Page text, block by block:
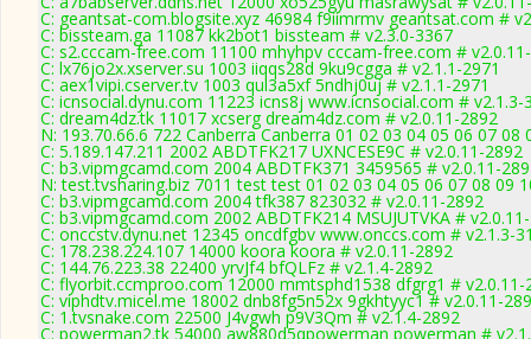
C: geantsat-com.blogsite.xyz 46984 f9iimrmv geantsat.com #
C: bissteam.ga 11087 kk2bot1 bissteam # v2.3.0-3367
C: s2.cccam-free.com 11100 mhyhpv cccam-free.com #
C: lx76jo2x.xserver.su 1003 iiqqs28d 9ku9cgga # v2.1.1-2971
C: aex1vipi.cserver.tv 1003 qul3a5xf 5ndhj0uj # v2.1.1-2971
C: icnsocial.dynu.com 11223 icns8j www.icnsocial.com # v2.1.3-
C: dream4dz.tk 11017 xcserg dream4dz.com # v2.0.11-2892
N: 193.70.66.6 722 Canberra Canberra 01 02 03 04 05 06 07 08
C: 5.189.147.211 2002 ABDTFK217 UXNCESE9C # v2.0.11-2892
C: b3.vipmgcamd.com 2004 ABDTFK371 3459565 # v2.0.11-
N: test.tvsharing.biz 7011 test test 01 02 03 04 05 06 07 08 09
C: b3.vipmgcamd.com 2004 tfk387 823032 # v2.0.11-2892
C: b3.vipmgcamd.com 2002 ABDTFK214 MSUJUTVKA #
C: onccstv.dynu.net 12345 oncdfgbv www.onccs.com # v2.1.3-
C: 178.238.224.107 14000 koora koora # v2.0.11-2892
C: 144.76.223.38 22400 yrvJf4 bfQLFz # v2.1.4-2892
C: flyorbit.ccmproo.com 12000 mmtsphd1538 dfgrg1 # v2.0.11-
C: viphdtv.micel.me 18002 dnb8fg5n52x 9gkhtyyc1 # v2.0.11-
C: 1.tvsnake.com 22500 J4vgwh p9V3Qm # v2.1.4-2892
C: powerman2.tk 54000 aw880d5qpowerman powerman #